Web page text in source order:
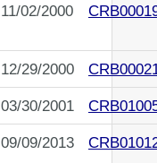
11/02/2000
12/29/2000
03/30/2001
09/09/2013